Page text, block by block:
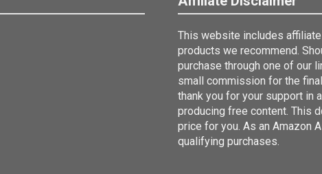
This website includes
products we recommend.
purchase through one of our
small commission for the
thank you for your support in
producing free content. This
price for you. As an Amazon
qualifying purchases.